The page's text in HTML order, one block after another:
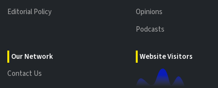
Editorial Policy
Our Network
Contact Us
Opinions
Podcasts
Website Visitors